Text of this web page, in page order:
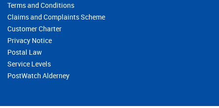
Terms and Conditions
Claims and Complaints Scheme
Customer Charter
Privacy Notice
Postal Law
Service Levels
PostWatch Alderney